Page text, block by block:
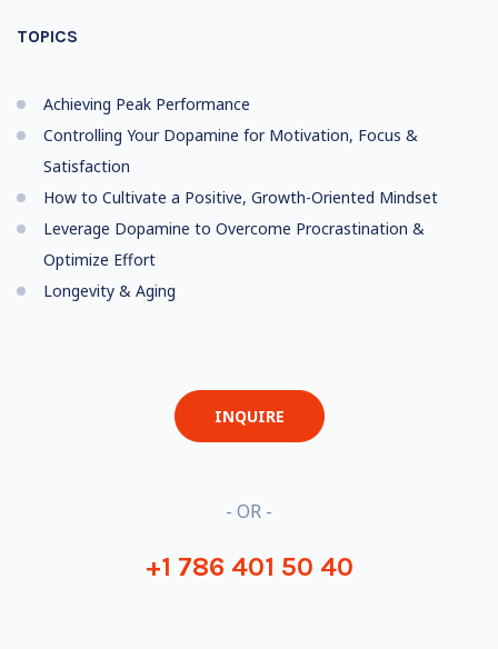
TOPICS
Achieving Peak Performance
Controlling Your Dopamine for Motivation, Focus &
Satisfaction
How to Cultivate a Positive, Growth-Oriented Mindset
Leverage Dopamine to Overcome Procrastination &
Optimize Effort
Longevity & Aging
INQUIRE
- OR -
+1 786 401 50 40